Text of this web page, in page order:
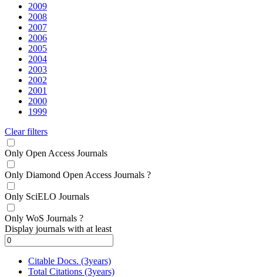
2009
2008
2007
2006
2005
2004
2003
2002
2001
2000
1999
Clear filters
Only Open Access Journals
Only Diamond Open Access Journals ?
Only SciELO Journals
Only WoS Journals ?
Display journals with at least
Citable Docs. (3years)
Total Citations (3years)